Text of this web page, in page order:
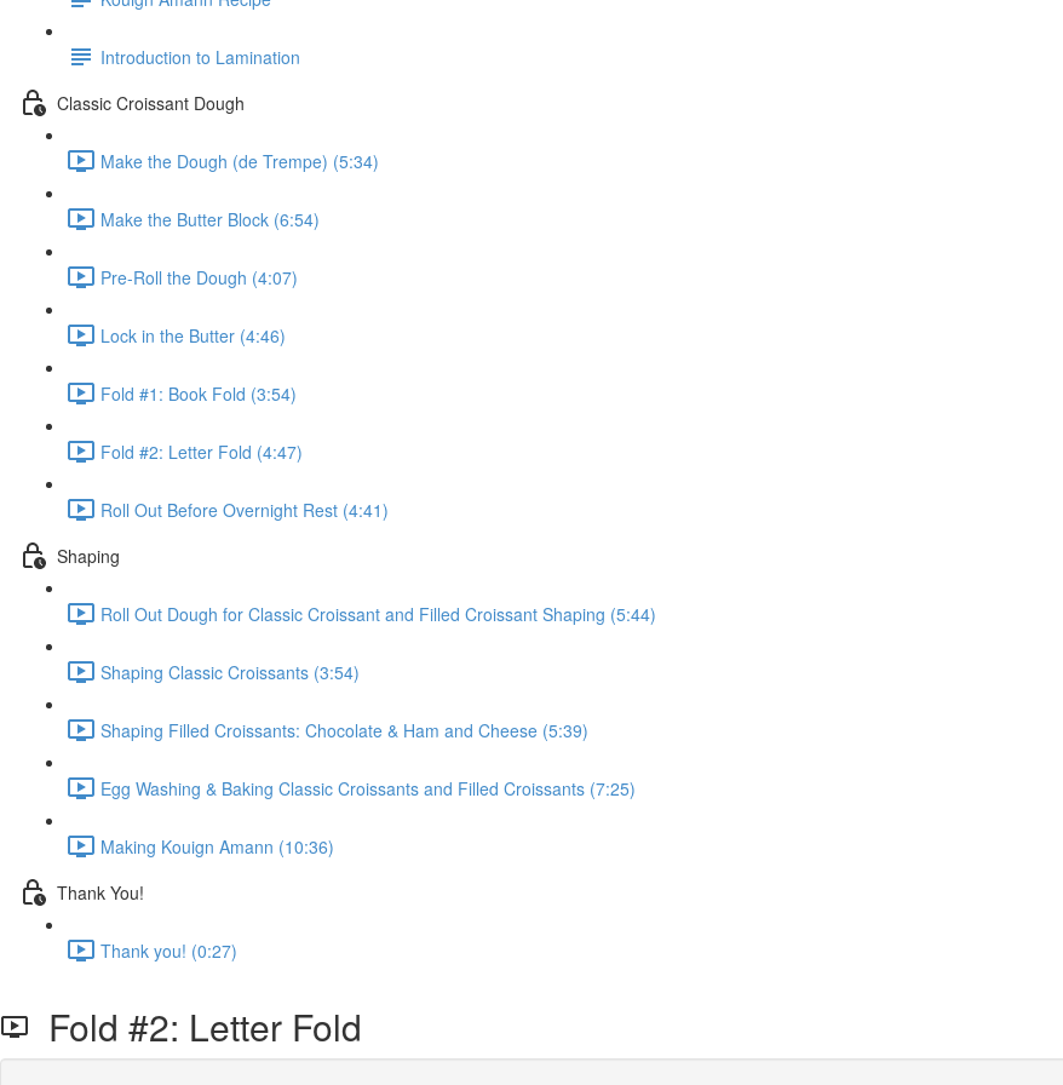
Introduction to Lamination
Classic Croissant Dough
Make the Dough (de Trempe) (5:34)
Make the Butter Block (6:54)
Pre-Roll the Dough (4:07)
Lock in the Butter (4:46)
Fold #1: Book Fold (3:54)
Fold #2: Letter Fold (4:47)
Roll Out Before Overnight Rest (4:41)
Shaping
Roll Out Dough for Classic Croissant and Filled Croissant Shaping (5:44)
Shaping Classic Croissants (3:54)
Shaping Filled Croissants: Chocolate & Ham and Cheese (5:39)
Egg Washing & Baking Classic Croissants and Filled Croissants (7:25)
Making Kouign Amann (10:36)
Thank You!
Thank you! (0:27)
Fold #2: Letter Fold